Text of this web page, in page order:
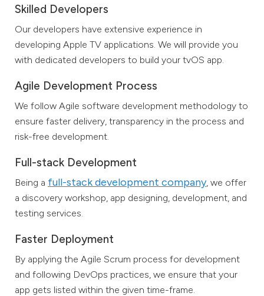
Skilled Developers
Our developers have extensive experience in
developing Apple TV applications. We will provide you
with dedicated developers to build your tvOS app.
Agile Development Process
We follow Agile software development methodology to
ensure faster delivery, transparency in the process and
risk-free development.
Full-stack Development
Being a full-stack development company, we offer
a discovery workshop, app designing, development, and
testing services.
Faster Deployment
By applying the Agile Scrum process for development
and following DevOps practices, we ensure that your
app gets listed within the given time-frame.